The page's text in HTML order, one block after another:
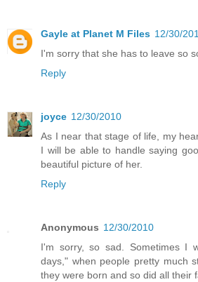
Gayle at Planet M Files 12/30/
I'm sorry that she has to leave so
Reply
joyce 12/30/2010
As I near that stage of life, my
I will be able to handle saying
beautiful picture of her.
Reply
Anonymous 12/30/2010
I'm sorry, so sad. Sometimes I
days," when people pretty much
they were born and so did all their